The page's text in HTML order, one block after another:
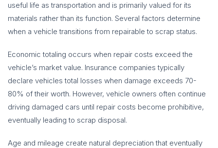
useful life as transportation and is primarily valued for its
materials rather than its function. Several factors determine
when a vehicle transitions from repairable to scrap status.
Economic totaling occurs when repair costs exceed the
vehicle’s market value. Insurance companies typically
declare vehicles total losses when damage exceeds 70-
80% of their worth. However, vehicle owners often continue
driving damaged cars until repair costs become prohibitive,
eventually leading to scrap disposal.
Age and mileage create natural depreciation that eventually